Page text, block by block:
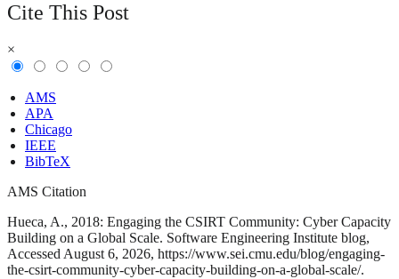
Cite This Post
×
AMS
APA
Chicago
IEEE
BibTeX
AMS Citation
Hueca, A., 2018: Engaging the CSIRT Community: Cyber Capacity
Building on a Global Scale. Software Engineering Institute blog,
Accessed August 6, 2026, https://www.sei.cmu.edu/blog/engaging-
the-csirt-community-cyber-capacity-building-on-a-global-scale/.